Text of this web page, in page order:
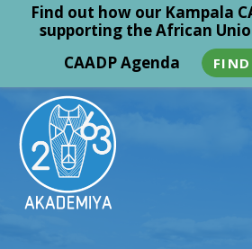
Find out how our Kampala
supporting the African
CAADP Agenda